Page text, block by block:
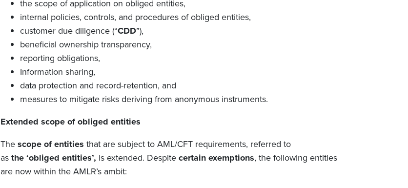
the scope of application on obliged entities,
internal policies, controls, and procedures of obliged entities,
customer due diligence (“CDD”),
beneficial ownership transparency,
reporting obligations,
Information sharing,
data protection and record-retention, and
measures to mitigate risks deriving from anonymous instruments.
Extended scope of obliged entities
Thescope of entities that are subject to AML/CFT requirements, referred to
asthe‘obliged entities’, is extended. Despitecertain exemptions, the following entities
are now within the AMLR’s ambit: